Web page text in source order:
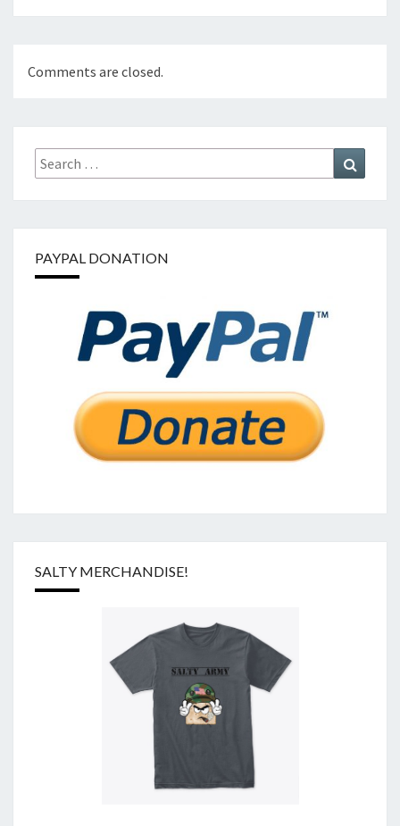
Comments are closed.
Search
for:
PAYPAL DONATION
SALTY MERCHANDISE!